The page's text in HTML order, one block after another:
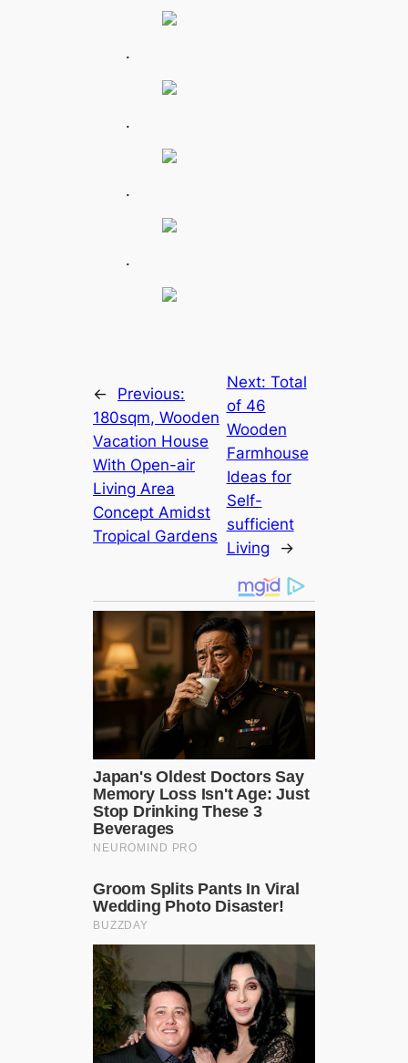
.
.
.
.
←
Previous:
180sqm, Wooden
Vacation House
With Open-air
Living Area
Concept Amidst
Tropical Gardens
Next: Total
of 46
Wooden
Farmhouse
Ideas for
Self-
sufficient
Living
→